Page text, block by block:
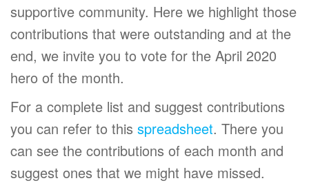
supportive community. Here we highlight those
contributions that were outstanding and at the
end, we invite you to vote for the April 2020
hero of the month.
For a complete list and suggest contributions
you can refer to this spreadsheet. There you
can see the contributions of each month and
suggest ones that we might have missed.